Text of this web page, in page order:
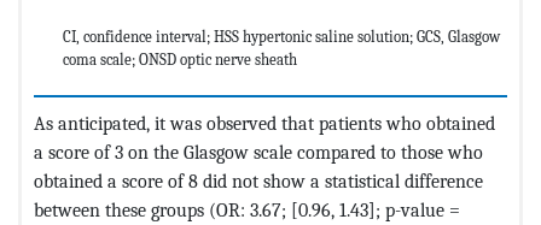
CI, confidence interval; HSS hypertonic saline solution; GCS, Glasgow
coma scale; ONSD optic nerve sheath
As anticipated, it was observed that patients who obtained
a score of 3 on the Glasgow scale compared to those who
obtained a score of 8 did not show a statistical difference
between these groups (OR: 3.67; [0.96, 1.43]; p-value =